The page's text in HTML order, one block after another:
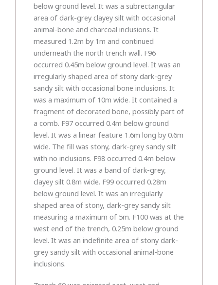
below ground level. It was a subrectangular
area of dark-grey clayey silt with occasional
animal-bone and charcoal inclusions. It
measured 1.2m by 1m and continued
underneath the north trench wall. F96
occurred 0.45m below ground level. It was an
irregularly shaped area of stony dark-grey
sandy silt with occasional bone inclusions. It
was a maximum of 10m wide. It contained a
fragment of decorated bone, possibly part of
a comb. F97 occurred 0.4m below ground
level. It was a linear feature 1.6m long by 0.6m
wide. The fill was stony, dark-grey sandy silt
with no inclusions. F98 occurred 0.4m below
ground level. It was a band of dark-grey,
clayey silt 0.8m wide. F99 occurred 0.28m
below ground level. It was an irregularly
shaped area of stony, dark-grey sandy silt
measuring a maximum of 5m. F100 was at the
west end of the trench, 0.25m below ground
level. It was an indefinite area of stony dark-
grey sandy silt with occasional animal-bone
inclusions.